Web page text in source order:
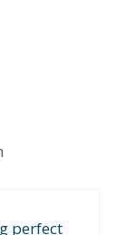
perfect